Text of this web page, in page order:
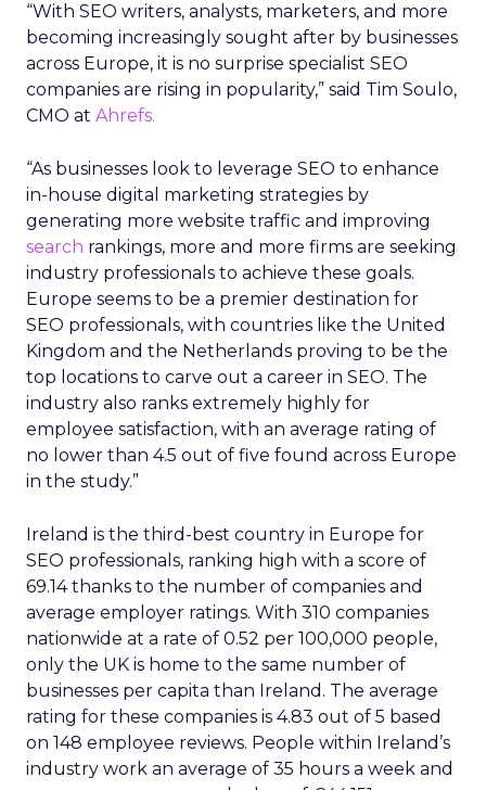
“With SEO writers, analysts, marketers, and more
becoming increasingly sought after by businesses
across Europe, it is no surprise specialist SEO
companies are rising in popularity,” said Tim Soulo,
CMO at Ahrefs.
“As businesses look to leverage SEO to enhance
in-house digital marketing strategies by
generating more website traffic and improving
search rankings, more and more firms are seeking
industry professionals to achieve these goals.
Europe seems to be a premier destination for
SEO professionals, with countries like the United
Kingdom and the Netherlands proving to be the
top locations to carve out a career in SEO. The
industry also ranks extremely highly for
employee satisfaction, with an average rating of
no lower than 4.5 out of five found across Europe
in the study.”
Ireland is the third-best country in Europe for
SEO professionals, ranking high with a score of
69.14 thanks to the number of companies and
average employer ratings. With 310 companies
nationwide at a rate of 0.52 per 100,000 people,
only the UK is home to the same number of
businesses per capita than Ireland. The average
rating for these companies is 4.83 out of 5 based
on 148 employee reviews. People within Ireland’s
industry work an average of 35 hours a week and